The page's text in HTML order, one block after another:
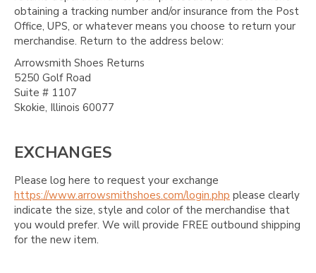
obtaining a tracking number and/or insurance from the Post
Office, UPS, or whatever means you choose to return your
merchandise. Return to the address below:
Arrowsmith Shoes Returns
5250 Golf Road
Suite # 1107
Skokie, Illinois 60077
EXCHANGES
Please log here to request your exchange
https://www.arrowsmithshoes.com/login.php please clearly
indicate the size, style and color of the merchandise that
you would prefer. We will provide FREE outbound shipping
for the new item.